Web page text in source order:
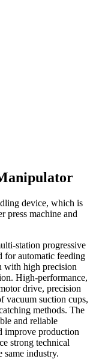
device, which is
press machine and
station progressive
for automatic feeding
with high precision
High-performance,
drive, precision
vacuum suction cups,
methods. The
and reliable
improve production
strong technical
same industry.